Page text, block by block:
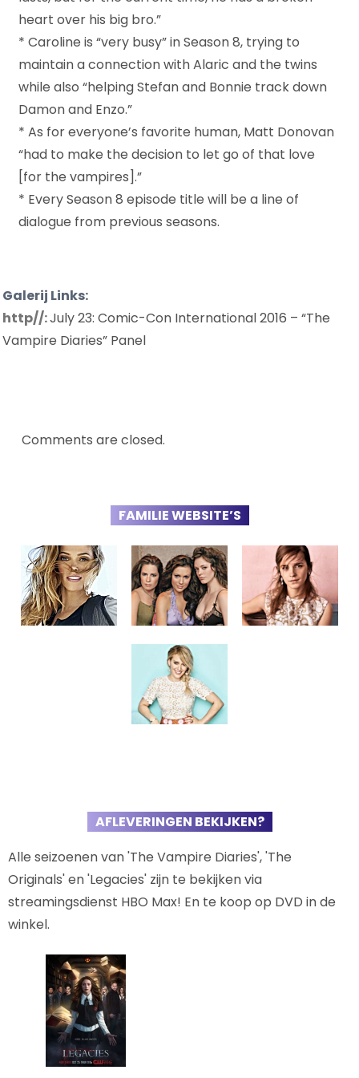
heart over his big bro.”
* Caroline is “very busy” in Season 8, trying to
maintain a connection with Alaric and the twins
while also “helping Stefan and Bonnie track down
Damon and Enzo.”
* As for everyone’s favorite human, Matt Donovan
“had to make the decision to let go of that love
[for the vampires].”
* Every Season 8 episode title will be a line of
dialogue from previous seasons.
Galerij Links:
http//:July 23: Comic-Con International 2016 – “The
Vampire Diaries” Panel
Comments are closed.
FAMILIE WEBSITE’S
AFLEVERINGEN BEKIJKEN?
Alle seizoenen van 'The Vampire Diaries', 'The
Originals' en 'Legacies' zijn te bekijken via
streamingsdienst HBO Max! En te koop op DVD in de
winkel.